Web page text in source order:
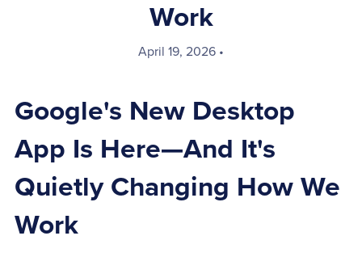
Work
April 19, 2026
Google's New Desktop
App Is Here—And It's
Quietly Changing How We
Work